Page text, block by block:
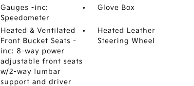
Gauges -inc:
Speedometer
Glove Box
Heated & Ventilated
Front Bucket Seats -
inc: 8-way power
adjustable front seats
w/2-way lumbar
support and driver
Heated Leather
Steering Wheel